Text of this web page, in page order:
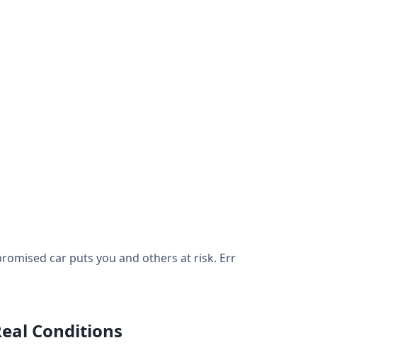
car puts you and others at risk. Err
Conditions